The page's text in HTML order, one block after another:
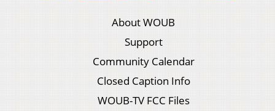
About WOUB
Support
Community Calendar
Closed Caption Info
WOUB-TV FCC Files